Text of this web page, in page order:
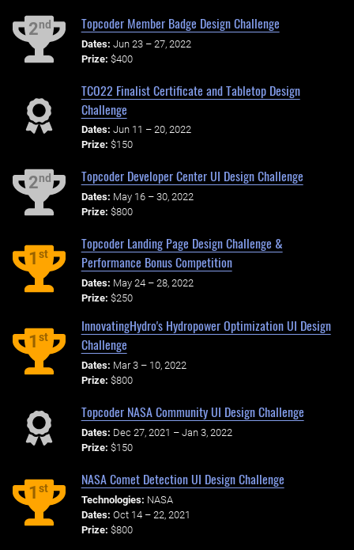
2nd Topcoder Member Badge Design Challenge
Dates: Jun 23 – 27, 2022
Prize: $400
TCO22 Finalist Certificate and Tabletop Design
Challenge
Dates: Jun 11 – 20, 2022
Prize: $150
2nd Topcoder Developer Center UI Design Challenge
Dates: May 16 – 30, 2022
Prize: $800
1st
Topcoder Landing Page Design Challenge &
Performance Bonus Competition
Dates: May 24 – 28, 2022
Prize: $250
1st
InnovatingHydro's Hydropower Optimization UI Design
Challenge
Dates: Mar 3 – 10, 2022
Prize: $800
Topcoder NASA Community UI Design Challenge
Dates: Dec 27, 2021 – Jan 3, 2022
Prize: $150
1st
NASA Comet Detection UI Design Challenge
Technologies: NASA
Dates: Oct 14 – 22, 2021
Prize: $800